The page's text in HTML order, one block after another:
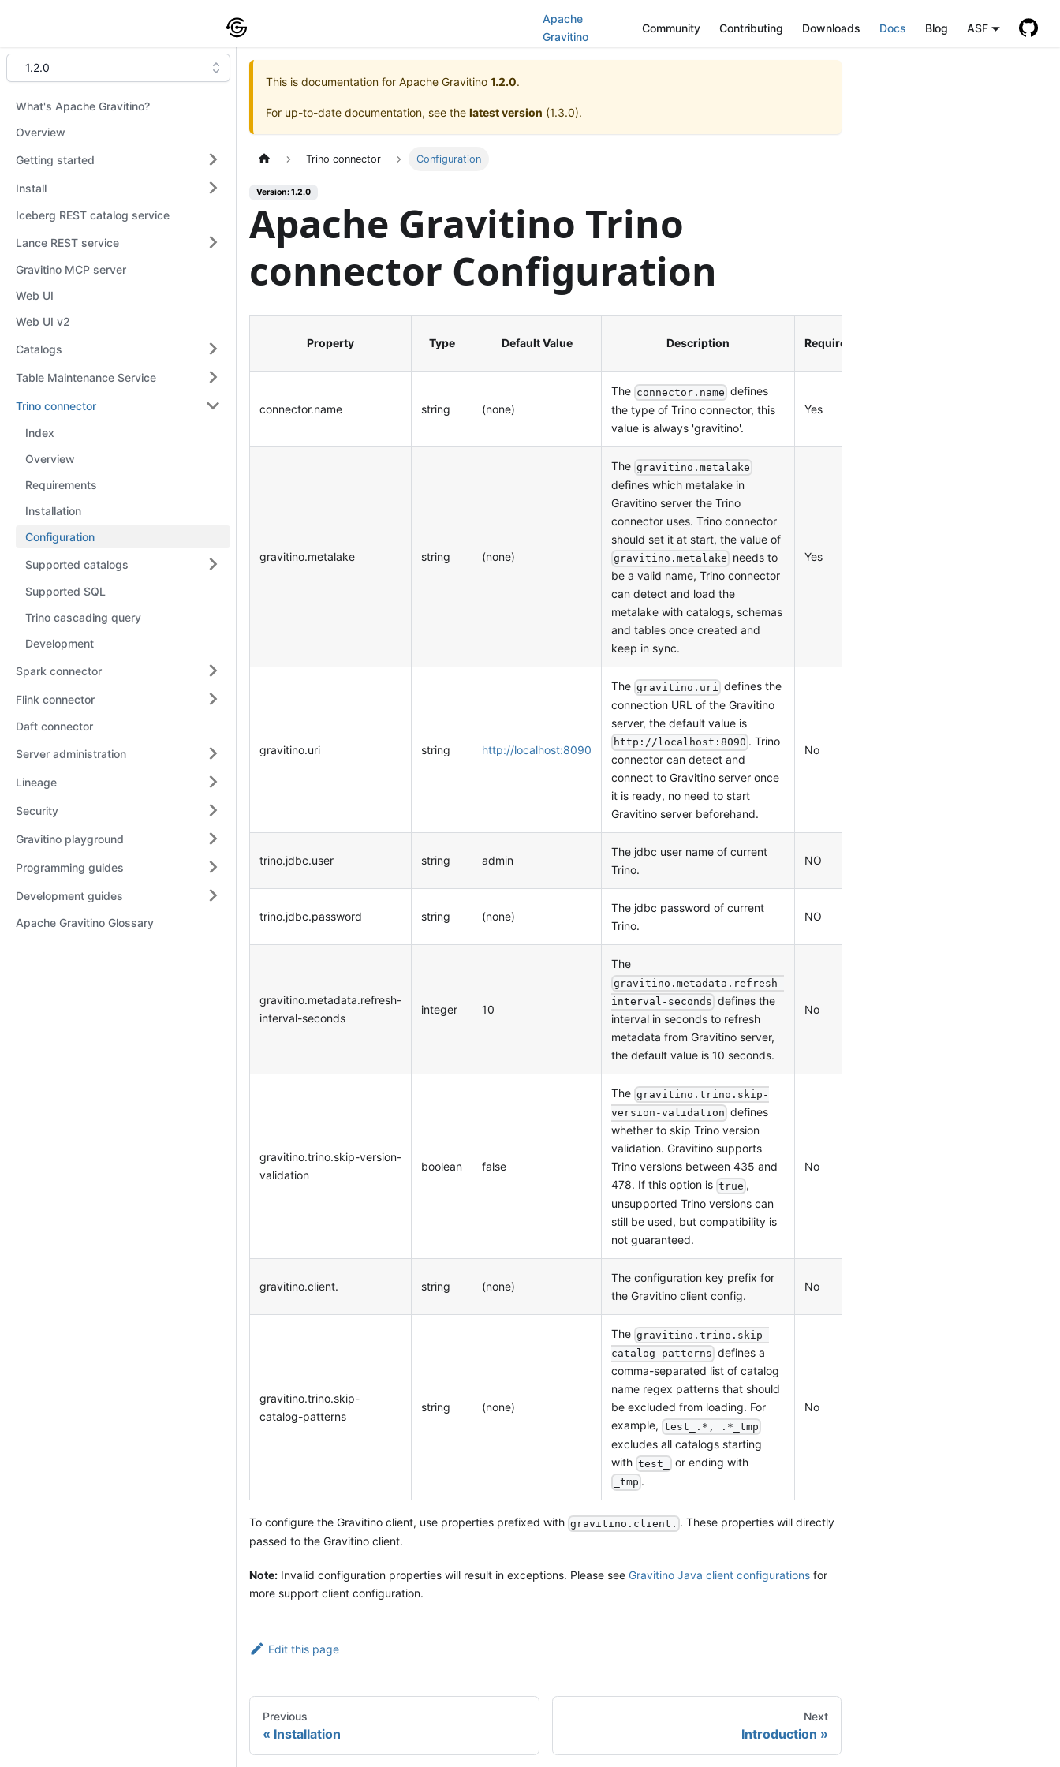
Apache
Gravitino
Community Contributing Downloads Docs Blog ASF
1.2.0
What's Apache Gravitino?
Overview
Getting started
Install
Iceberg REST catalog service
Lance REST service
Gravitino MCP server
Web UI
Web UI v2
Catalogs
Table Maintenance Service
Trino connector
Index
Overview
Requirements
Installation
Configuration
Supported catalogs
Supported SQL
Trino cascading query
Development
Spark connector
Flink connector
Daft connector
Server administration
Lineage
Security
Gravitino playground
Programming guides
Development guides
Apache Gravitino Glossary
This is documentation for Apache Gravitino 1.2.0.
For up-to-date documentation, see the latest version (1.3.0).
Trino connector Configuration
Version: 1.2.0
Apache Gravitino Trino
connector Configuration
Property Type Default Value Description Required
connector.name string (none)
The connector.name defines
the type of Trino connector, this
value is always 'gravitino'.
Yes
gravitino.metalake string (none)
The gravitino.metalake
defines which metalake in
Gravitino server the Trino
connector uses. Trino connector
should set it at start, the value of
gravitino.metalake needs to
be a valid name, Trino connector
can detect and load the
metalake with catalogs, schemas
and tables once created and
keep in sync.
Yes
gravitino.uri string http://localhost:8090
The gravitino.uri
defines the
connection URL of the Gravitino
server, the default value is
http://localhost:8090 . Trino
connector can detect and
connect to Gravitino server once
it is ready, no need to start
Gravitino server beforehand.
No
trino.jdbc.user string admin
The jdbc user name of current
Trino.
NO
trino.jdbc.password string (none)
The jdbc password of current
Trino.
NO
gravitino.metadata.refresh-
interval-seconds
integer 10
The
gravitino.metadata.refresh-
interval-seconds defines the
interval in seconds to refresh
metadata from Gravitino server,
the default value is 10 seconds.
No
gravitino.trino.skip-version-
validation
boolean false
The gravitino.trino.skip-
version-validation defines
whether to skip Trino version
validation. Gravitino supports
Trino versions between 435 and
478. If this option is true ,
unsupported Trino versions can
still be used, but compatibility is
not guaranteed.
No
gravitino.client. string (none)
The configuration key prefix for
the Gravitino client config.
No
gravitino.trino.skip-
catalog-patterns
string (none)
The gravitino.trino.skip-
catalog-patterns defines a
comma-separated list of catalog
name regex patterns that should
be excluded from loading. For
example, test_.*, .*_tmp
excludes all catalogs starting
with test_ or ending with
_tmp .
No
To configure the Gravitino client, use properties prefixed with gravitino.client. . These properties will directly
passed to the Gravitino client.
Note: Invalid configuration properties will result in exceptions. Please see Gravitino Java client configurations for
more support client configuration.
Edit this page
Previous
Installation
Next
Introduction